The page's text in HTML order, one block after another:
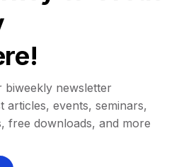
biweekly newsletter
articles, events, seminars,
free downloads, and more